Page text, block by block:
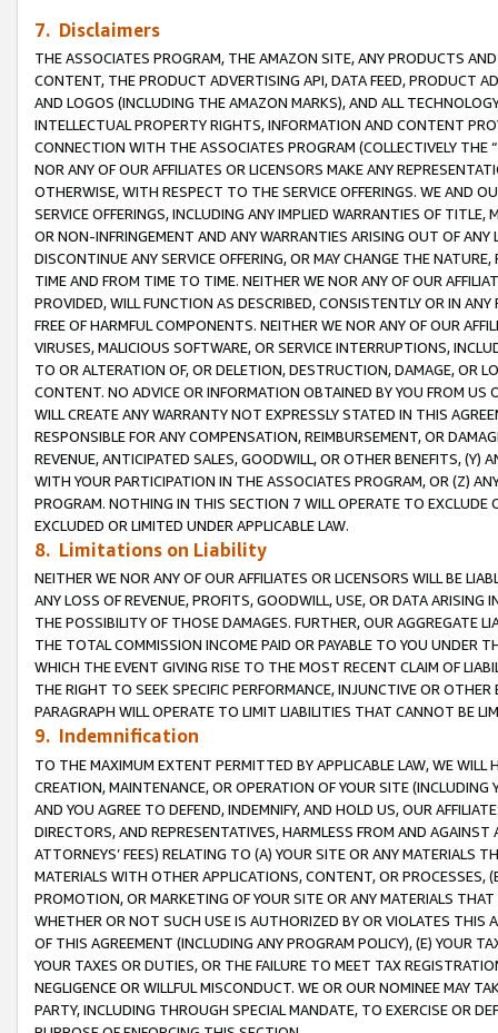
7. Disclaimers
THE ASSOCIATES PROGRAM, THE AMAZON SITE, ANY PRODUCTS
CONTENT, THE PRODUCT ADVERTISING API, DATA FEED, PRODUCT
AND LOGOS (INCLUDING THE AMAZON MARKS), AND ALL
INTELLECTUAL PROPERTY RIGHTS, INFORMATION AND CONTENT
CONNECTION WITH THE ASSOCIATES PROGRAM (COLLECTIVELY THE “
NOR ANY OF OUR AFFILIATES OR LICENSORS MAKE ANY
OTHERWISE, WITH RESPECT TO THE SERVICE OFFERINGS. WE AND
SERVICE OFFERINGS, INCLUDING ANY IMPLIED WARRANTIES OF
OR NON-INFRINGEMENT AND ANY WARRANTIES ARISING OUT OF ANY
DISCONTINUE ANY SERVICE OFFERING, OR MAY CHANGE THE
TIME AND FROM TIME TO TIME. NEITHER WE NOR ANY OF OUR
PROVIDED, WILL FUNCTION AS DESCRIBED, CONSISTENTLY OR IN
FREE OF HARMFUL COMPONENTS. NEITHER WE NOR ANY OF OUR
VIRUSES, MALICIOUS SOFTWARE, OR SERVICE INTERRUPTIONS,
TO OR ALTERATION OF, OR DELETION, DESTRUCTION, DAMAGE, OR
CONTENT. NO ADVICE OR INFORMATION OBTAINED BY YOU FROM
WILL CREATE ANY WARRANTY NOT EXPRESSLY STATED IN THIS
RESPONSIBLE FOR ANY COMPENSATION, REIMBURSEMENT, OR
REVENUE, ANTICIPATED SALES, GOODWILL, OR OTHER BENEFITS,
WITH YOUR PARTICIPATION IN THE ASSOCIATES PROGRAM, OR (Z)
PROGRAM. NOTHING IN THIS SECTION 7 WILL OPERATE TO
EXCLUDED OR LIMITED UNDER APPLICABLE LAW.
8. Limitations on Liability
NEITHER WE NOR ANY OF OUR AFFILIATES OR LICENSORS WILL BE
ANY LOSS OF REVENUE, PROFITS, GOODWILL, USE, OR DATA ARISING
THE POSSIBILITY OF THOSE DAMAGES. FURTHER, OUR AGGREGATE
THE TOTAL COMMISSION INCOME PAID OR PAYABLE TO YOU UNDER
WHICH THE EVENT GIVING RISE TO THE MOST RECENT CLAIM OF
THE RIGHT TO SEEK SPECIFIC PERFORMANCE, INJUNCTIVE OR
PARAGRAPH WILL OPERATE TO LIMIT LIABILITIES THAT CANNOT BE
9. Indemnification
TO THE MAXIMUM EXTENT PERMITTED BY APPLICABLE LAW, WE WILL
CREATION, MAINTENANCE, OR OPERATION OF YOUR SITE (INCLUDING
AND YOU AGREE TO DEFEND, INDEMNIFY, AND HOLD US, OUR
DIRECTORS, AND REPRESENTATIVES, HARMLESS FROM AND
ATTORNEYS’ FEES) RELATING TO (A) YOUR SITE OR ANY MATERIALS
MATERIALS WITH OTHER APPLICATIONS, CONTENT, OR PROCESSES,
PROMOTION, OR MARKETING OF YOUR SITE OR ANY MATERIALS
WHETHER OR NOT SUCH USE IS AUTHORIZED BY OR VIOLATES THIS
OF THIS AGREEMENT (INCLUDING ANY PROGRAM POLICY), (E) YOUR
YOUR TAXES OR DUTIES, OR THE FAILURE TO MEET TAX
NEGLIGENCE OR WILLFUL MISCONDUCT. WE OR OUR NOMINEE MAY
PARTY, INCLUDING THROUGH SPECIAL MANDATE, TO EXERCISE OR